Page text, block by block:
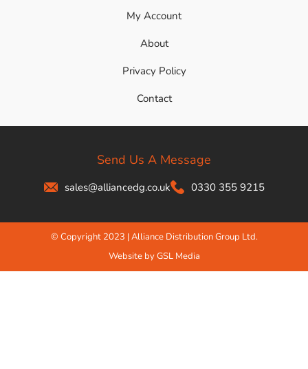
My Account
About
Privacy Policy
Contact
Send Us A Message
sales@alliancedg.co.uk 0330 355 9215
© Copyright 2023 | Alliance Distribution Group Ltd.
Website by GSL Media